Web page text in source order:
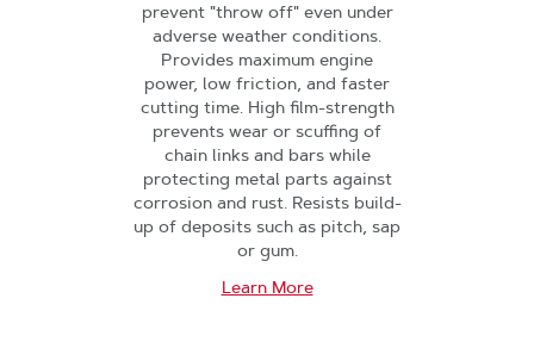
prevent "throw off" even under
adverse weather conditions.
Provides maximum engine
power, low friction, and faster
cutting time. High film-strength
prevents wear or scuffing of
chain links and bars while
protecting metal parts against
corrosion and rust. Resists build-
up of deposits such as pitch, sap
or gum.
Learn More